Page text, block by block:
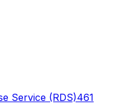
Service (RDS)461